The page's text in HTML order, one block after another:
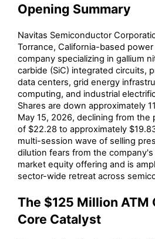
Opening Summary
Navitas Semiconductor
Torrance, California-based
company specializing in gallium
carbide (SiC) integrated circuits,
data centers, grid energy
computing, and industrial
Shares are down approximately
May 15, 2026, declining from the
of $22.28 to approximately
multi-session wave of selling
dilution fears from the
market equity offering and is
sector-wide retreat across
The $125 Million
Core Catalyst